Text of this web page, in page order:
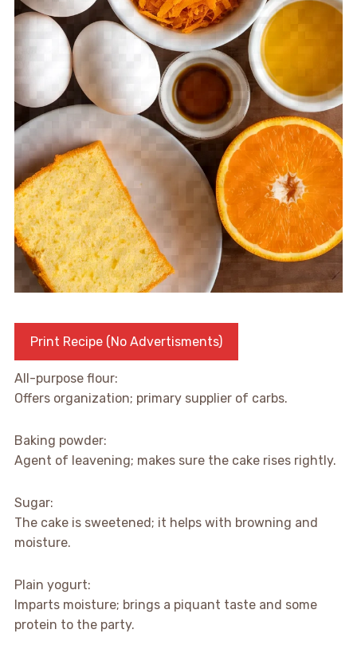
Print Recipe (No Advertisments)
All-purpose flour:
Offers organization; primary supplier of carbs.
Baking powder:
Agent of leavening; makes sure the cake rises rightly.
Sugar:
The cake is sweetened; it helps with browning and
moisture.
Plain yogurt:
Imparts moisture; brings a piquant taste and some
protein to the party.